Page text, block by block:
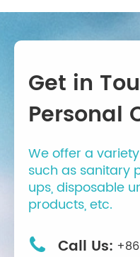
Get in
Personal
We offer a
such as sanitary
ups, disposable
products, etc.
 Call Us: